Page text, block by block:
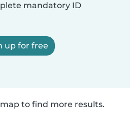
mandatory ID
up for free
to find more results.